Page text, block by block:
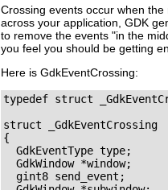
Crossing events occur when
across your application, GDK
to remove the events "in the
you feel you should be getting
Here is GdkEventCrossing:
typedef struct
struct _GdkEventCrossing
{
  GdkEventType type;
  GdkWindow *window;
  gint8 send_event;